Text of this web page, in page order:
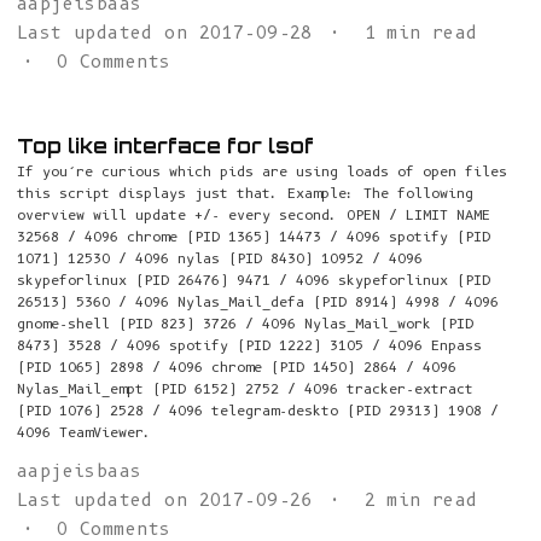
Last updated on 2017-09-28
1 min read
0 Comments
Top like interface for lsof
If you’re curious which pids are using loads of open files
this script displays just that. Example: The following
overview will update +/- every second. OPEN / LIMIT NAME
32568 / 4096 chrome (PID 1365) 14473 / 4096 spotify (PID
1071) 12530 / 4096 nylas (PID 8430) 10952 / 4096
skypeforlinux (PID 26476) 9471 / 4096 skypeforlinux (PID
26513) 5360 / 4096 Nylas_Mail_defa (PID 8914) 4998 / 4096
gnome-shell (PID 823) 3726 / 4096 Nylas_Mail_work (PID
8473) 3528 / 4096 spotify (PID 1222) 3105 / 4096 Enpass
(PID 1065) 2898 / 4096 chrome (PID 1450) 2864 / 4096
Nylas_Mail_empt (PID 6152) 2752 / 4096 tracker-extract
(PID 1076) 2528 / 4096 telegram-deskto (PID 29313) 1908 /
4096 TeamViewer.
aapjeisbaas
Last updated on 2017-09-26
2 min read
0 Comments